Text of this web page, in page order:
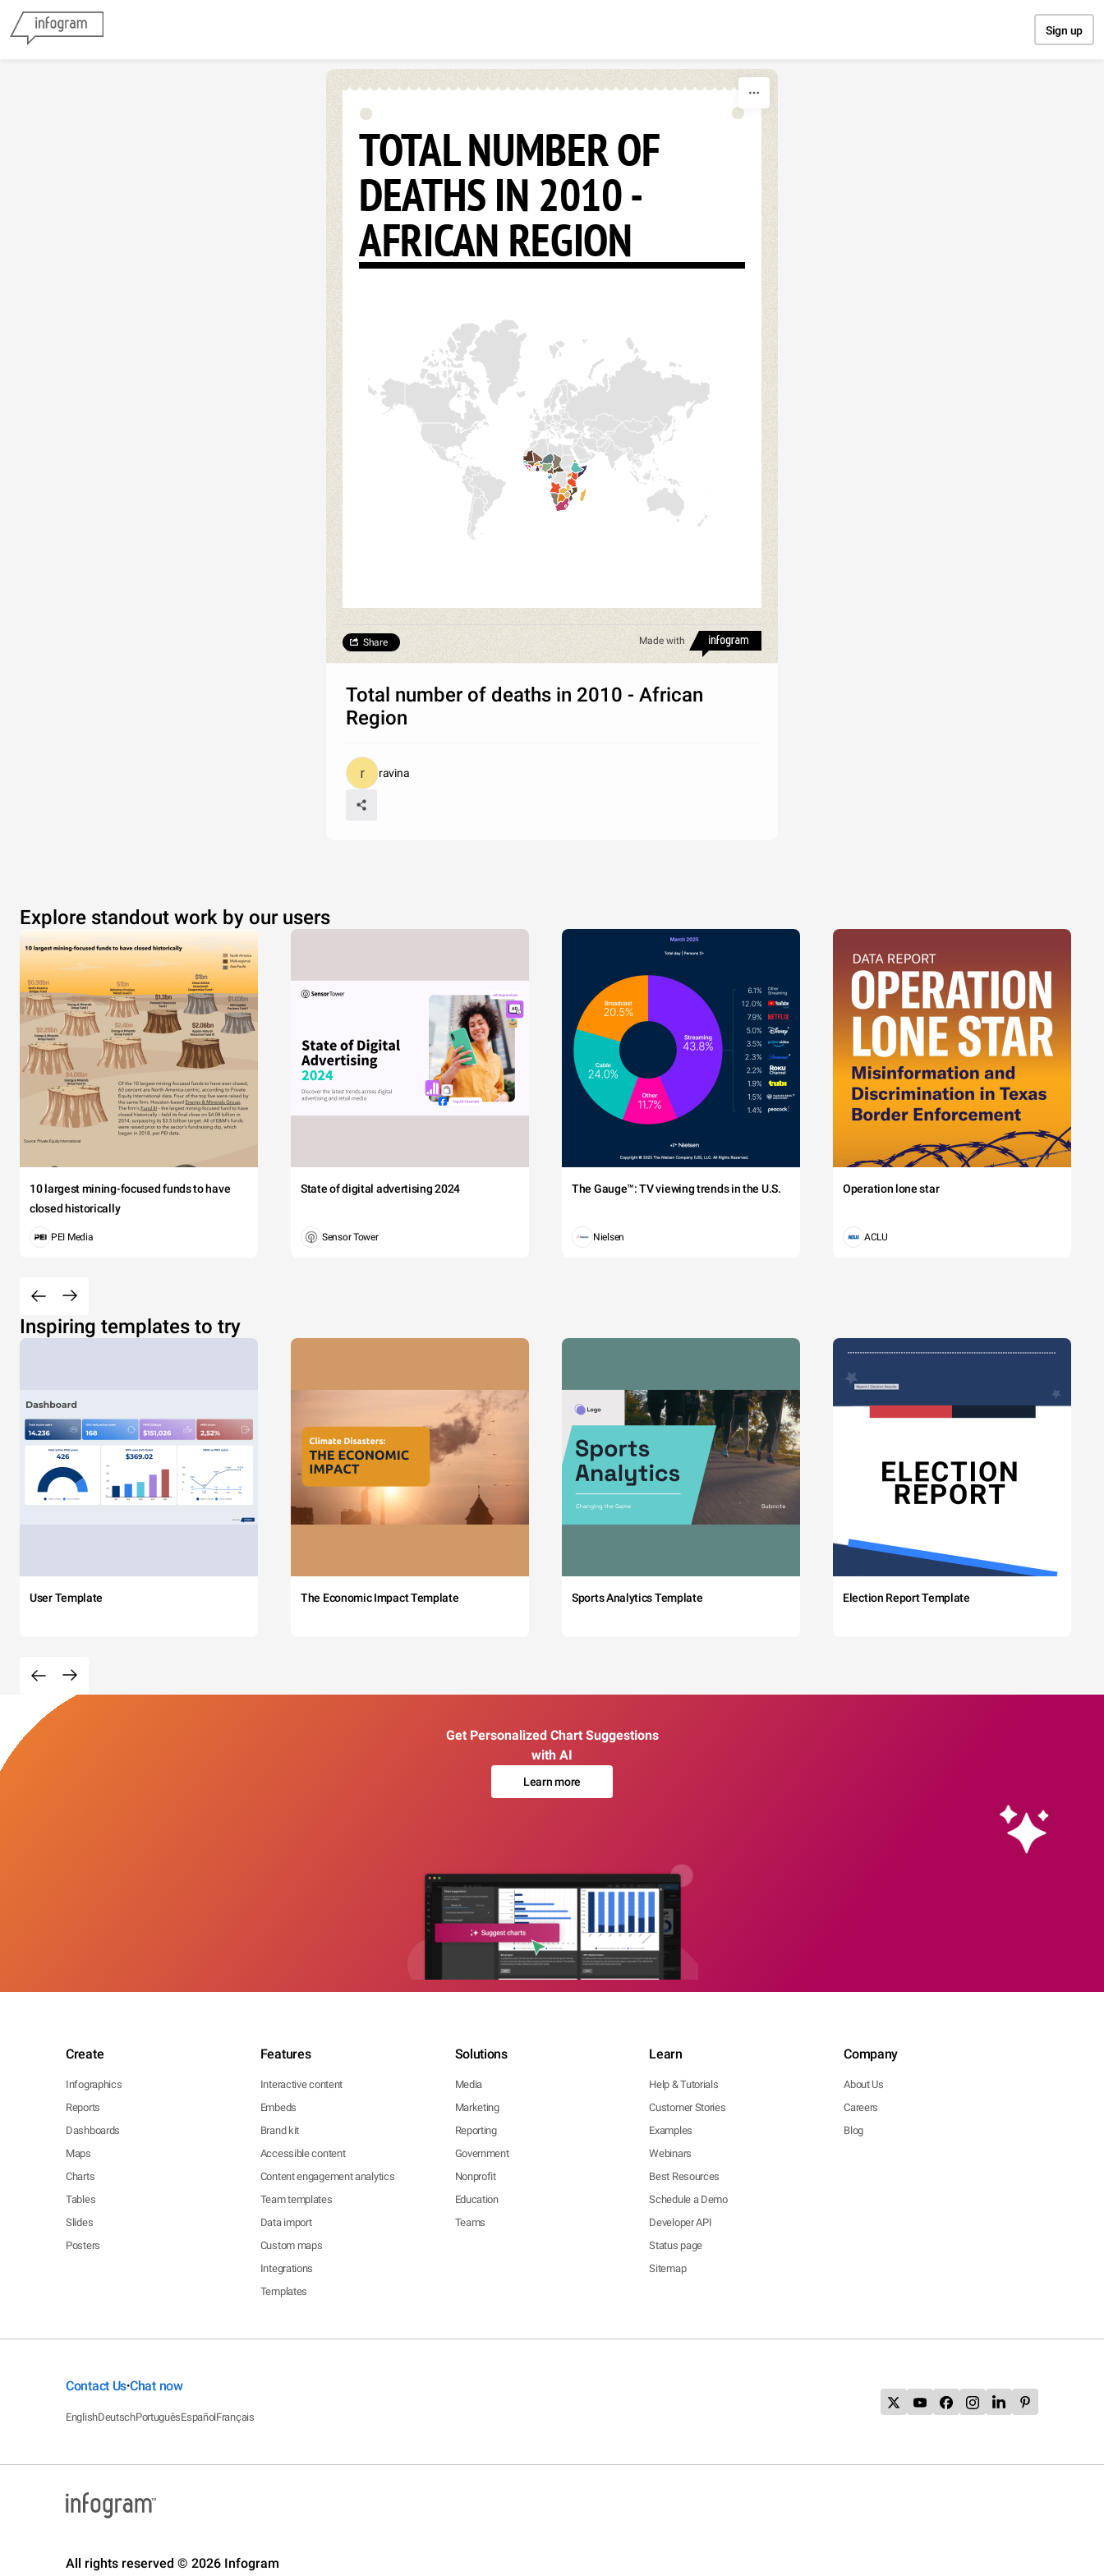
Sign up
TOTAL NUMBER OF
DEATHS IN 2010 -
AFRICAN REGION
Made with
Share
Total number of deaths in 2010 - African
Region
ravina
Explore standout work by our users
10 largest mining-focused funds to have
closed historically
PEI Media
State of digital advertising 2024
Sensor Tower
The Gauge™: TV viewing trends in the U.S.
Nielsen
Operation lone star
ACLU
Inspiring templates to try
User Template The Economic Impact Template Sports Analytics Template Election Report Template
Get Personalized Chart Suggestions
with AI
Learn more
Create
Infographics
Reports
Dashboards
Maps
Charts
Tables
Slides
Posters
Features
Interactive content
Embeds
Brand kit
Accessible content
Content engagement analytics
Team templates
Data import
Custom maps
Integrations
Templates
Solutions
Media
Marketing
Reporting
Government
Nonprofit
Education
Teams
Learn
Help & Tutorials
Customer Stories
Examples
Webinars
Best Resources
Schedule a Demo
Developer API
Status page
Sitemap
Company
About Us
Careers
Blog
Contact Us•Chat now
EnglishDeutschPortuguêsEspañolFrançais
All rights reserved © 2026 Infogram